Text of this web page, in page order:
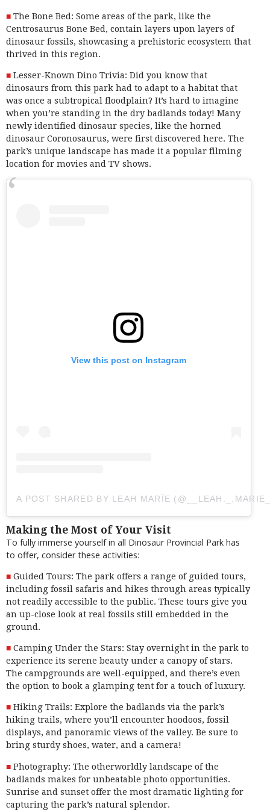
The Bone Bed: Some areas of the park, like the
Centrosaurus Bone Bed, contain layers upon layers of
dinosaur fossils, showcasing a prehistoric ecosystem that
thrived in this region.
Lesser-Known Dino Trivia: Did you know that
dinosaurs from this park had to adapt to a habitat that
was once a subtropical floodplain? It’s hard to imagine
when you’re standing in the dry badlands today! Many
newly identified dinosaur species, like the horned
dinosaur Coronosaurus, were first discovered here. The
park’s unique landscape has made it a popular filming
location for movies and TV shows.
View this post on Instagram
A POST SHARED BY LEAH MARÏE
Making the Most of Your Visit
To fully immerse yourself in all Dinosaur Provincial Park has
to offer, consider these activities:
Guided Tours: The park offers a range of guided tours,
including fossil safaris and hikes through areas typically
not readily accessible to the public. These tours give you
an up-close look at real fossils still embedded in the
ground.
Camping Under the Stars: Stay overnight in the park to
experience its serene beauty under a canopy of stars.
The campgrounds are well-equipped, and there’s even
the option to book a glamping tent for a touch of luxury.
Hiking Trails: Explore the badlands via the park’s
hiking trails, where you’ll encounter hoodoos, fossil
displays, and panoramic views of the valley. Be sure to
bring sturdy shoes, water, and a camera!
Photography: The otherworldly landscape of the
badlands makes for unbeatable photo opportunities.
Sunrise and sunset offer the most dramatic lighting for
capturing the park’s natural splendor.